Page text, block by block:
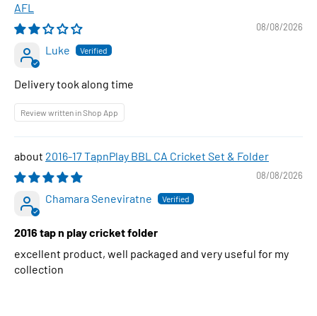
AFL
08/08/2026
Luke
Delivery took along time
Review written in Shop App
2016-17 TapnPlay BBL CA Cricket Set & Folder
08/08/2026
Chamara Seneviratne
2016 tap n play cricket folder
excellent product, well packaged and very useful for my
collection